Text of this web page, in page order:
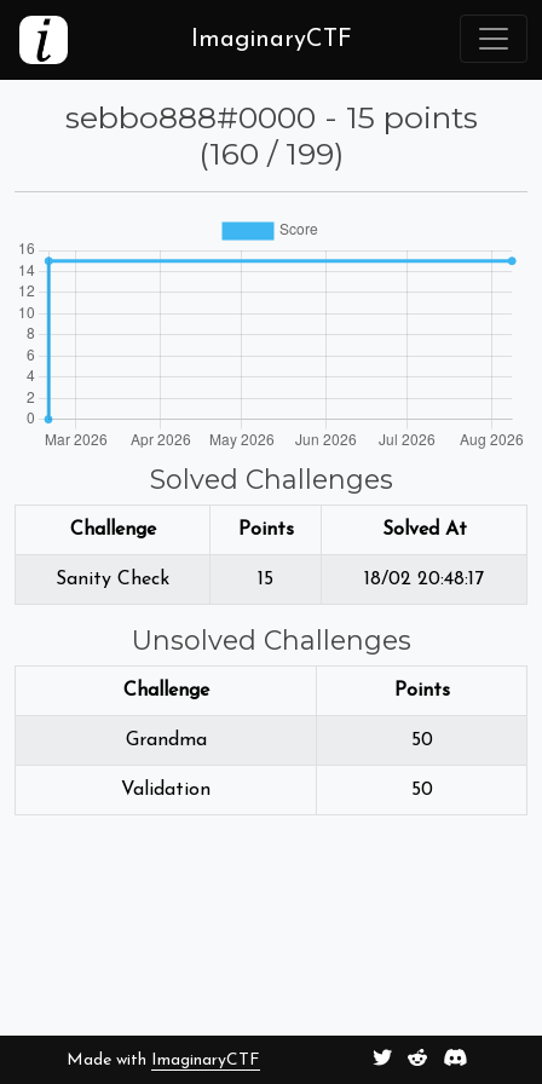
ImaginaryCTF
⁦sebbo888⁩#0000 - 15 points
(160 / 199)
Solved Challenges
Challenge Points Solved At
Sanity Check 15 18/02 20:48:17
Unsolved Challenges
Challenge Points
Grandma 50
Validation 50
Made with ImaginaryCTF